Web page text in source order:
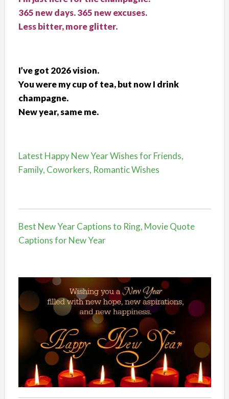
365 new days. 365 new excuses.
Less bitter, more glitter.
I’ve got 2026 vision.
You were my cup of tea, but now I drink
champagne.
New year, same me.
Latest Happy New Year Wishes for Friends,
Family, Coworkers, Romantic Wishes
Best New Year Captions to Ring, Movie Quote
Captions for New Year